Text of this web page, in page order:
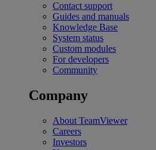
Contact support
Guides and manuals
Knowledge Base
System status
Custom modules
For developers
Community
Company
About TeamViewer
Careers
Investors